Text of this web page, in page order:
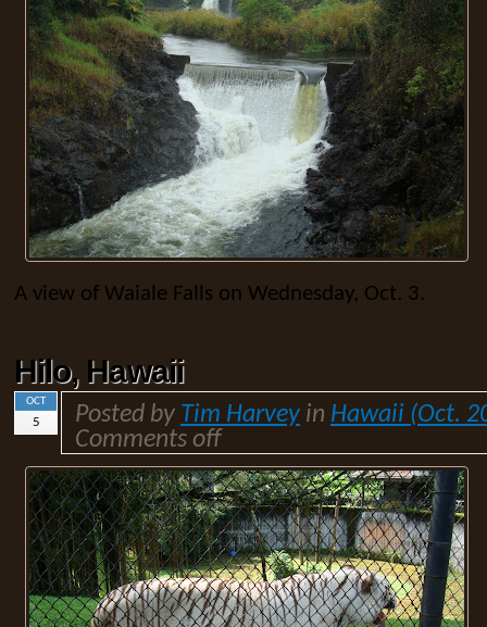
A view of Waiale Falls on Wednesday, Oct. 3.
Hilo, Hawaii
OCT
5 Posted by Tim Harvey in Hawaii (Oct.
Comments off